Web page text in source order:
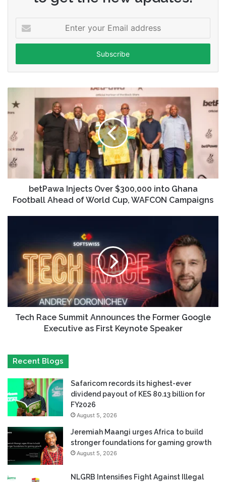
your
Email
betPawa Injects Over $300,000 into Ghana
Football Ahead of World Cup, WAFCON Campaigns
Tech Race Summit Announces the Former Google
Executive as First Keynote Speaker
Recent Blogs
Safaricom records its highest-ever
dividend payout of KES 80.13 billion for
FY2026
August 5, 2026
Jeremiah Maangi urges Africa to build
stronger foundations for gaming growth
August 5, 2026
NLGRB Intensifies Fight Against Illegal